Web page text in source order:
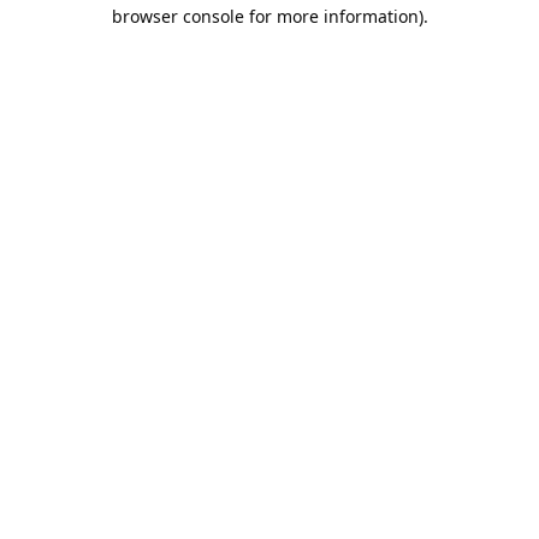
browser console for more information).